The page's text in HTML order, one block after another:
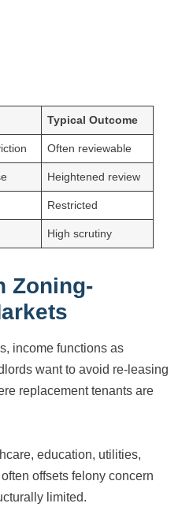
Typical Outcome
Often reviewable
Heightened review
Restricted
High scrutiny
Zoning-
income functions as
want to avoid re-leasing
replacement tenants are
education, utilities,
offsets felony concern
limited.